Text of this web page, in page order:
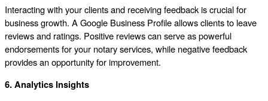
Interacting with your clients and receiving feedback is crucial for
business growth. A Google Business Profile allows clients to leave
reviews and ratings. Positive reviews can serve as powerful
endorsements for your notary services, while negative feedback
provides an opportunity for improvement.
6. Analytics Insights